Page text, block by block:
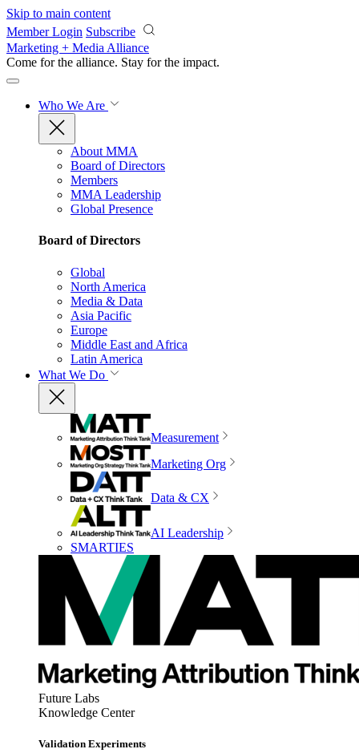
Skip to main content
Member Login Subscribe
Marketing + Media Alliance
Come for the alliance. Stay for the impact.
Who We Are
About MMA
Board of Directors
Members
MMA Leadership
Global Presence
Board of Directors
Global
North America
Media & Data
Asia Pacific
Europe
Middle East and Africa
Latin America
What We Do
Measurement
Marketing Org
Data & CX
AI Leadership
SMARTIES
Future Labs
Knowledge Center
Validation Experiments